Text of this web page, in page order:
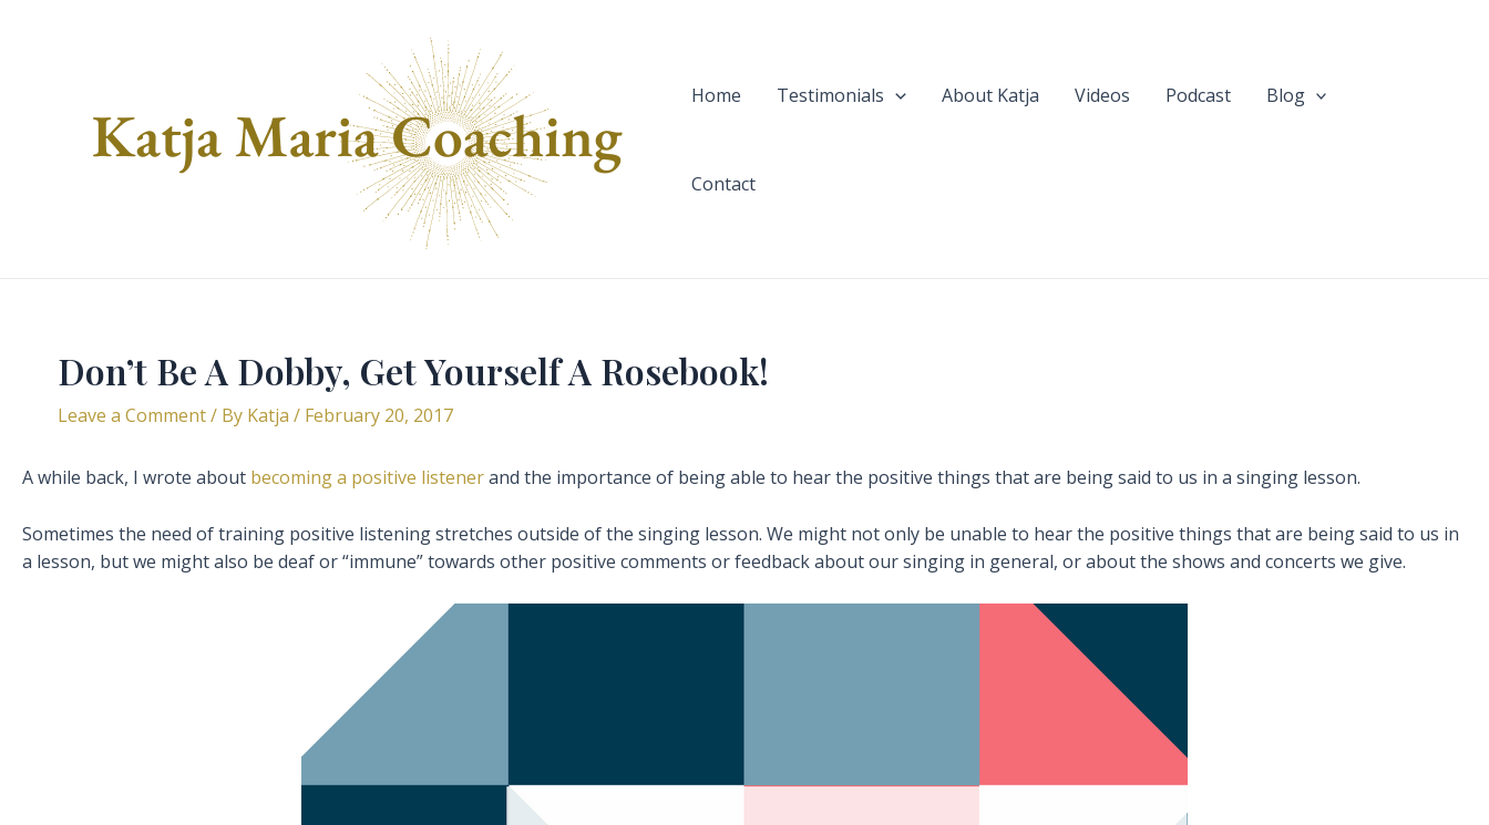
Home
Testimonials About Katja Videos Podcast Blog
Contact
Don’t Be A Dobby, Get Yourself A Rosebook!
Leave a Comment/ By Katja / February 20, 2017
A while back, I wrote about becoming a positive listenerand the importance of being able to hear the positive things that are being said to us in a singing lesson.
Sometimes the need of training positive listening stretches outside of the singing lesson. We might not only be unable to hear the positive things that are being said to us in
a lesson, but we might also be deaf or “immune” towards other positive comments or feedback about our singing in general, or about the shows and concerts we give.